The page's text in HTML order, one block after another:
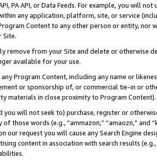
PA API, or Data Feeds. For example, you will
any application, platform, site, or service
Content to any other person or entity, nor
Site.
remove from your Site and delete or otherwise
available for your use.
Program Content, including any name or
or sponsorship of, or commercial tie-in or
materials in close proximity to Program Content).
you will not seek to) purchase, register or
those words (e.g., “ammazon,” “amaozn,” and
our request you will cause any Search Engine
content in association with search results